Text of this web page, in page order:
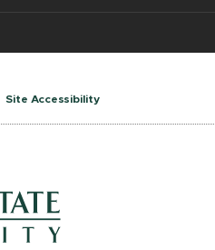
Site Accessibility